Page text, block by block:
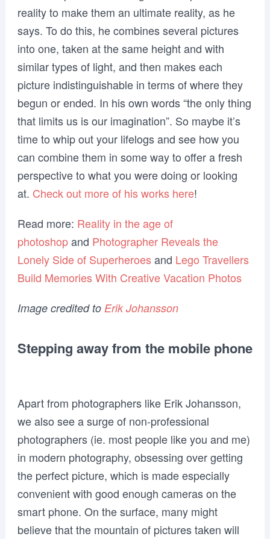
reality to make them an ultimate reality, as he
says. To do this, he combines several pictures
into one, taken at the same height and with
similar types of light, and then makes each
picture indistinguishable in terms of where they
begun or ended. In his own words “the only thing
that limits us is our imagination”. So maybe it’s
time to whip out your lifelogs and see how you
can combine them in some way to offer a fresh
perspective to what you were doing or looking
at. Check out more of his works here!
Read more: Reality in the age of
photoshopand Photographer Reveals the
Lonely Side of Superheroesand Lego Travellers
Build Memories With Creative Vacation Photos
Image credited to Erik Johansson
Stepping away from the mobile phone
Apart from photographers like Erik Johansson,
we also see a surge of non-professional
photographers (ie. most people like you and me)
in modern photography, obsessing over getting
the perfect picture, which is made especially
convenient with good enough cameras on the
smart phone. On the surface, many might
believe that the mountain of pictures taken will